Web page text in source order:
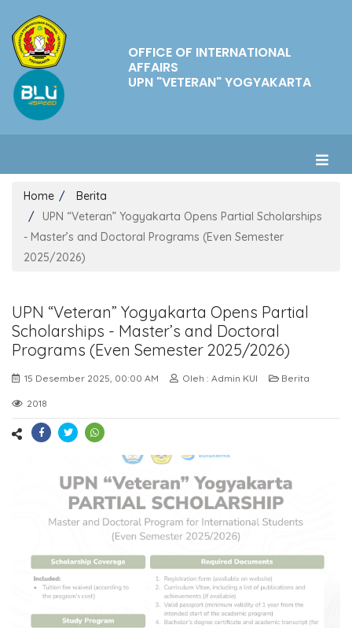
OFFICE OF INTERNATIONAL
AFFAIRS
UPN "VETERAN" YOGYAKARTA
Home
Berita
UPN “Veteran” Yogyakarta Opens Partial Scholarships
- Master’s and Doctoral Programs (Even Semester
2025/2026)
UPN “Veteran” Yogyakarta Opens Partial
Scholarships - Master’s and Doctoral
Programs (Even Semester 2025/2026)
15 Desember 2025, 00:00 AM Oleh : Admin KUI Berita
2018